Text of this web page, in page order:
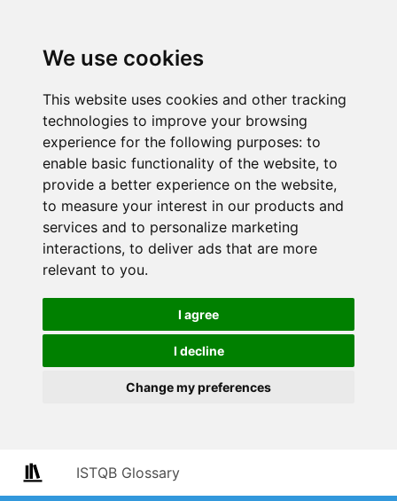
We use cookies
This website uses cookies and other tracking
technologies to improve your browsing
experience for the following purposes: to
enable basic functionality of the website, to
provide a better experience on the website,
to measure your interest in our products and
services and to personalize marketing
interactions, to deliver ads that are more
relevant to you.
I agree
I decline
Change my preferences
ISTQB Glossary